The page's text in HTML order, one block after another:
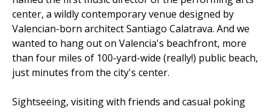
center, a wildly contemporary venue designed by
Valencian-born architect Santiago Calatrava. And we
wanted to hang out on Valencia's beachfront, more
than four miles of 100-yard-wide (really!) public beach,
just minutes from the city's center.
Sightseeing, visiting with friends and casual poking